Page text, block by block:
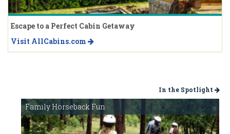
Escape to a Perfect Cabin Getaway
Visit AllCabins.com
In the Spotlight
Family Horseback Fun